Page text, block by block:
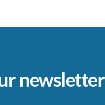
newsletter